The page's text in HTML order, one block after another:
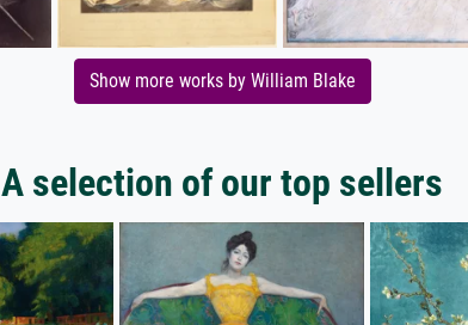
Show more works by William Blake
A selection of our top sellers